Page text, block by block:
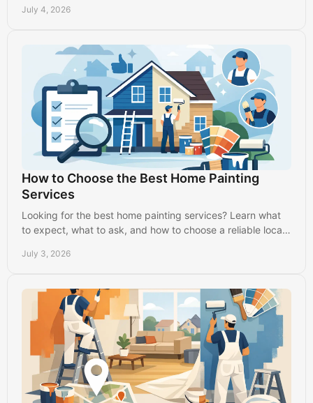
July 4, 2026
How to Choose the Best Home Painting
Services
Looking for the best home painting services? Learn what
to expect, what to ask, and how to choose a reliable local
July 3, 2026